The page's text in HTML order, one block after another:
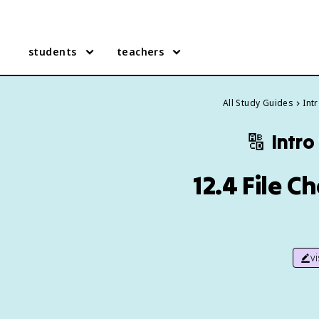
students teachers
All Study Guides
🔠 Intro
12.4 File